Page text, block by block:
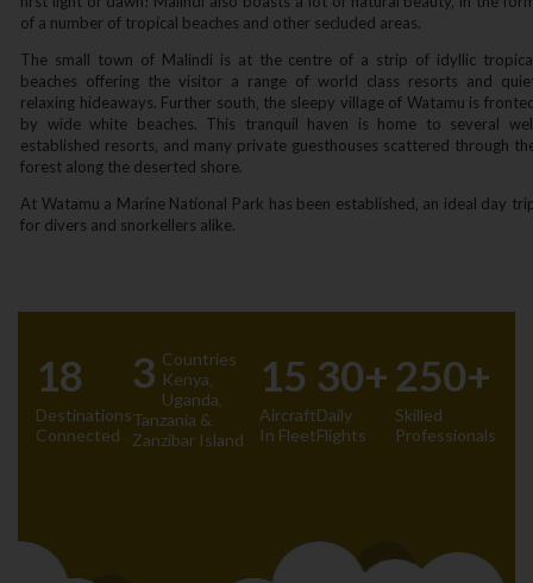
of a number of tropical beaches and other secluded areas.
The small town of Malindi is at the centre of a strip of idyllic
beaches offering the visitor a range of world class resorts and
relaxing hideaways. Further south‚ the sleepy village of Watamu is
by wide white beaches. This tranquil haven is home to several
established resorts‚ and many private guesthouses scattered through
forest along the deserted shore.
At Watamu a Marine National Park has been established‚ an ideal day
for divers and snorkellers alike.
18
Destinations
Connected
3 Countries
Kenya‚
Uganda‚
Tanzania &
Zanzibar Island
15
Aircraft
In Fleet
30+
Daily
Flights
250+
Skilled
Professionals